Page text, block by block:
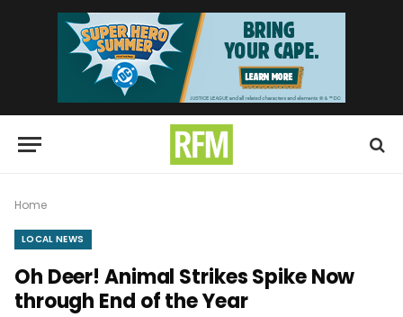
Home
LOCAL NEWS
Oh Deer! Animal Strikes Spike Now
through End of the Year